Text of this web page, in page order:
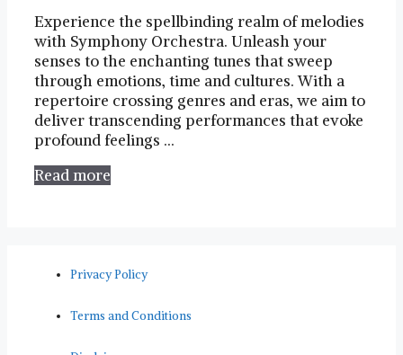
Experience​ the spellbinding realm⁣ of⁣ melodies
with Symphony Orchestra. Unleash your
senses to the enchanting tunes that sweep
through ⁤emotions, time and cultures. With⁢ a
repertoire crossing genres ‍and ‌eras, we aim to
deliver transcending performances⁣ that evoke
profound feelings​ …
Read more
Privacy Policy
Terms and Conditions